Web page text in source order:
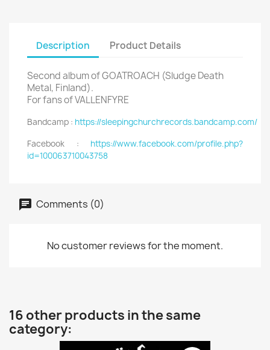
Description Product Details
Second album of GOATROACH (Sludge Death
Metal, Finland).
For fans of VALLENFYRE
Bandcamp : https://sleepingchurchrecords.bandcamp.com/
Facebook : https://www.facebook.com/profile.php?
id=100063710043758
Comments (0)
No customer reviews for the moment.
16 other products in the same
category: